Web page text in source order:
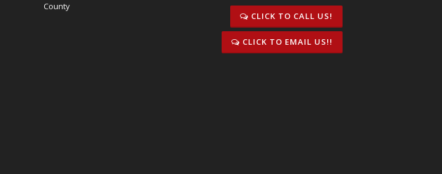
County
CLICK TO CALL US!
CLICK TO EMAIL US!!